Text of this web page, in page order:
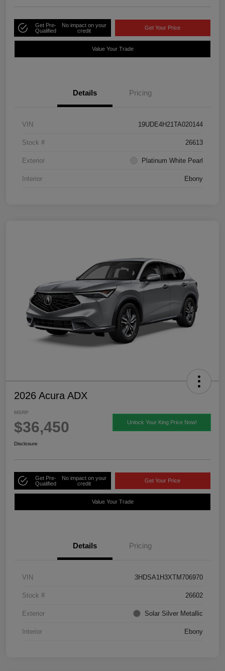
Get Pre-
Qualified
No impact on your
credit
Get Your Price
Value Your Trade
Details Pricing
VIN 19UDE4H21TA020144
Stock # 26613
Exterior Platinum White Pearl
Interior Ebony
2026 Acura ADX
MSRP
$36,450 Unlock Your King Price Now!
Disclosure
Get Pre-
Qualified
No impact on your
credit
Get Your Price
Value Your Trade
Details Pricing
VIN 3HDSA1H3XTM706970
Stock # 26602
Exterior Solar Silver Metallic
Interior Ebony